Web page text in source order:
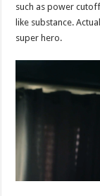
such as power
like substance.
super hero.